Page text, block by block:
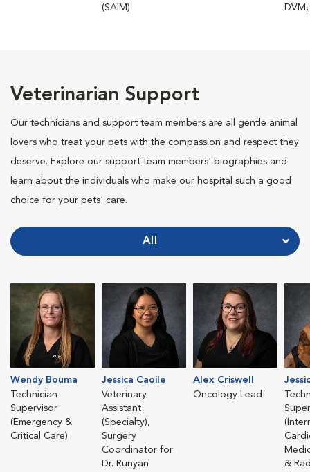
(SAIM)
Veterinarian Support
Our technicians and support team members are all gentle animal
lovers who treat your pets with the compassion and respect they
deserve. Explore our support team members' biographies and
learn about the individuals who make our hospital such a good
choice for your pets' care.
All
Wendy Bouma
Technician
Supervisor
(Emergency &
Critical Care)
Jessica Caoile
Veterinary
Assistant
(Specialty),
Surgery
Coordinator for
Dr. Runyan
Alex Criswell
Oncology Lead
&